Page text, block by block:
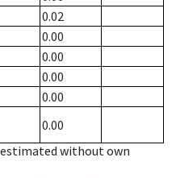
0.02
0.00
0.00
0.00
0.00
0.00
estimated without own